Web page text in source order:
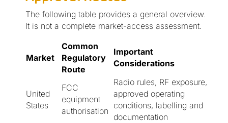
The following table provides a general overview.
It is not a complete market-access assessment.
Market
Common
Regulatory
Route
Important
Considerations
United
States
FCC
equipment
authorisation
Radio rules, RF exposure,
approved operating
conditions, labelling and
documentation